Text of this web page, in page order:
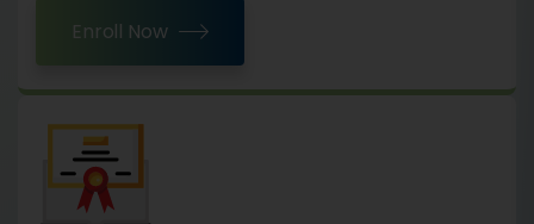
Enroll Now